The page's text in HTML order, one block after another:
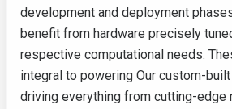
development and deployment
benefit from hardware precisely
respective computational needs.
integral to powering Our custom-
driving everything from cutting-edge